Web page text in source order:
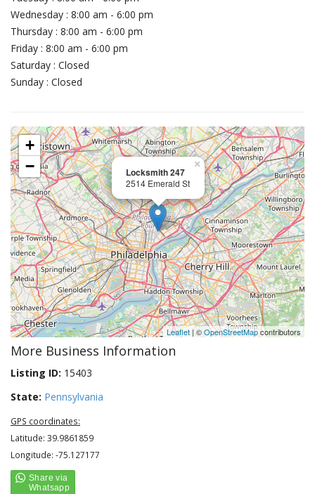
Wednesday : 8:00 am - 6:00 pm
Thursday : 8:00 am - 6:00 pm
Friday : 8:00 am - 6:00 pm
Saturday : Closed
Sunday : Closed
Locksmith 247
2514 Emerald St
×
+
−
Leaflet | ©OpenStreetMapcontributors
More Business Information
Listing ID: 15403
State: Pennsylvania
GPS coordinates:
Latitude: 39.9861859
Longitude: -75.127177